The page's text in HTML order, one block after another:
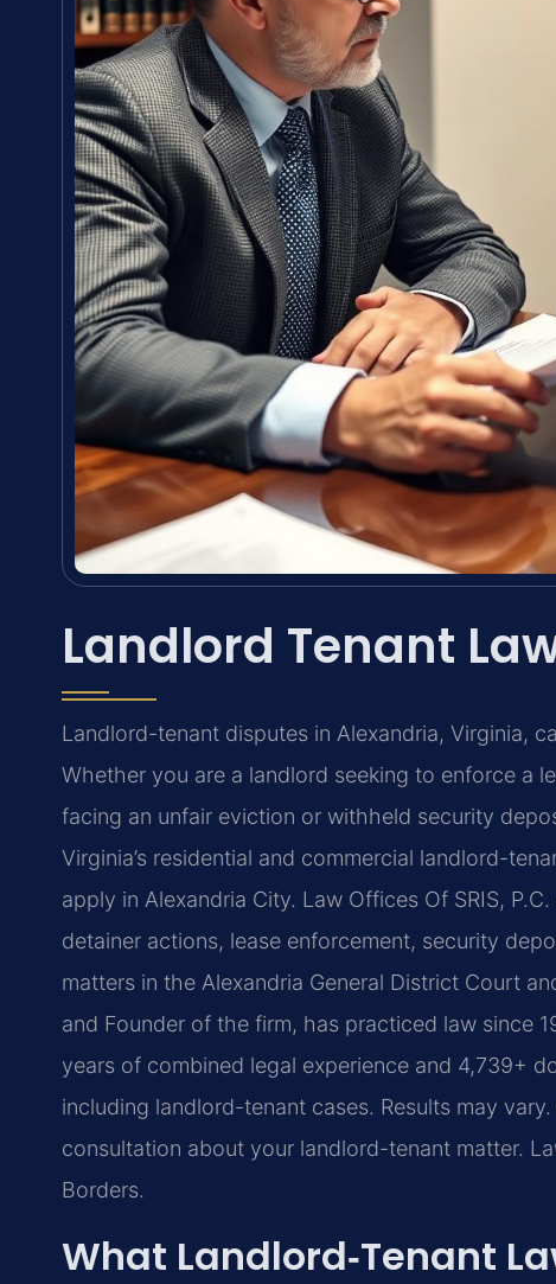
Landlord Tenant
Landlord-tenant disputes in Alexandria, Virginia,
Whether you are a landlord seeking to enforce a
facing an unfair eviction or withheld security
Virginia’s residential and commercial landlord-
apply in Alexandria City. Law Offices Of SRIS,
detainer actions, lease enforcement, security
matters in the Alexandria General District Court
and Founder of the firm, has practiced law since
years of combined legal experience and 4,739+
including landlord-tenant cases. Results may
consultation about your landlord-tenant matter.
Borders.
What Landlord‑Tenant